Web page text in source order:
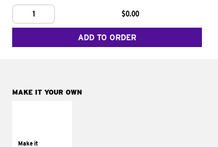
1 $0.00
ADD TO ORDER
MAKE IT YOUR OWN
Make ittomatoes